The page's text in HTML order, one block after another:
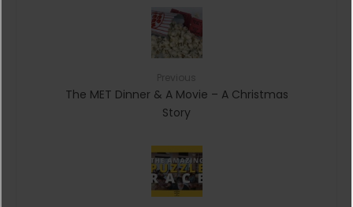
The MET Dinner & A Movie – A Christmas
Story